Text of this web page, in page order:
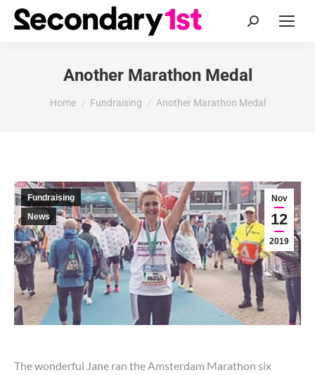
Search:
Another Marathon Medal
You are here:
Home Fundraising Another Marathon Medal
Nov
12
2019
Fundraising
News
The wonderful Jane ran the Amsterdam Marathon six